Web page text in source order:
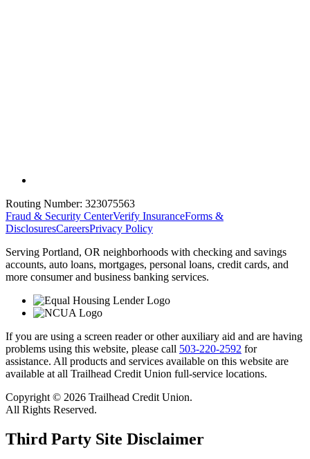
Routing Number: 323075563
Fraud & Security CenterVerify InsuranceForms &
DisclosuresCareersPrivacy Policy
Serving Portland, OR neighborhoods with checking and savings
accounts, auto loans, mortgages, personal loans, credit cards, and
more consumer and business banking services.
If you are using a screen reader or other auxiliary aid and are having
problems using this website, please call 503-220-2592 for
assistance. All products and services available on this website are
available at all Trailhead Credit Union full-service locations.
Copyright © 2026 Trailhead Credit Union.
All Rights Reserved.
Third Party Site Disclaimer